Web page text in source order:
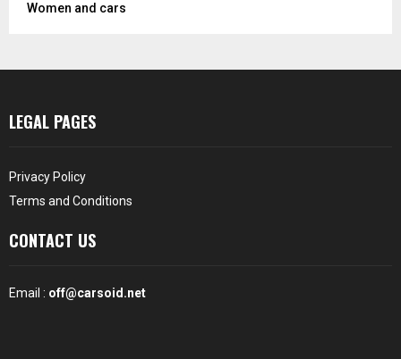
Women and cars
LEGAL PAGES
Privacy Policy
Terms and Conditions
CONTACT US
Email : off@carsoid.net